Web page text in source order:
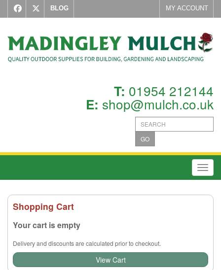
BLOG MY ACCOUNT
T: 01954 212144
E: shop@mulch.co.uk
GO
Shopping Cart
Your cart is empty
Delivery and discounts are calculated prior to checkout.
View Cart